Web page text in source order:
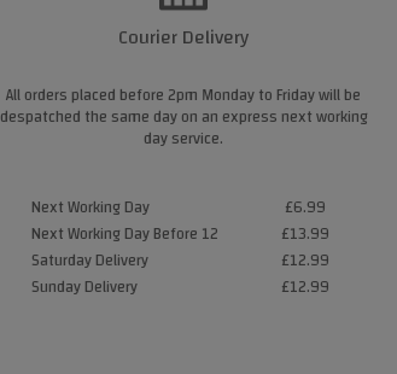
Courier Delivery
All orders placed before 2pm Monday to Friday will be
despatched the same day on an express next working
day service.
Next Working Day
Next Working Day Before 12
Saturday Delivery
Sunday Delivery
£6.99
£13.99
£12.99
£12.99